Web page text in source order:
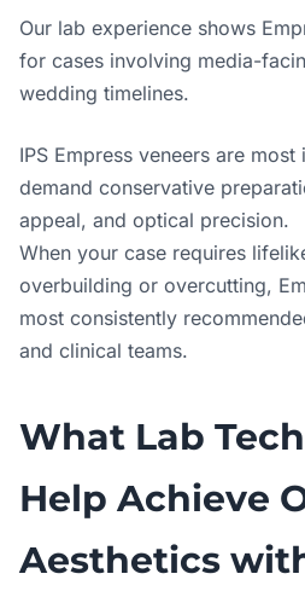
Our lab experience shows
for cases involving media-
wedding timelines.
IPS Empress veneers are
demand conservative
appeal, and optical precision.
When your case requires
overbuilding or overcutting,
most consistently
and clinical teams.
What Lab
Help Achieve
Aesthetics